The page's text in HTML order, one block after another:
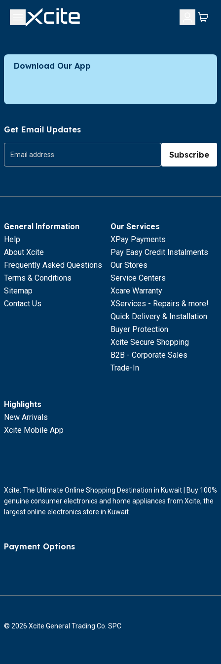
Download Our App
Get Email Updates
Subscribe
General Information
Help
About Xcite
Frequently Asked Questions
Terms & Conditions
Sitemap
Contact Us
Our Services
XPay Payments
Pay Easy Credit Instalments
Our Stores
Service Centers
Xcare Warranty
XServices - Repairs & more!
Quick Delivery & Installation
Buyer Protection
Xcite Secure Shopping
B2B - Corporate Sales
Trade-In
Highlights
New Arrivals
Xcite Mobile App
Xcite: The Ultimate Online Shopping Destination in Kuwait | Buy 100%
genuine consumer electronics and home appliances from Xcite, the
largest online electronics store in Kuwait.
Payment Options
© 2026 Xcite General Trading Co. SPC